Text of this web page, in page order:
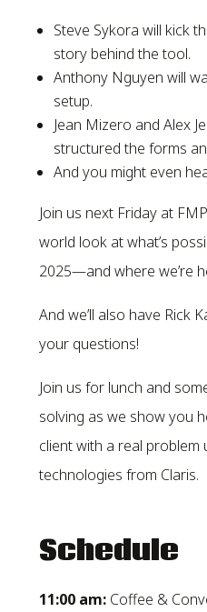
Steve Sykora will kick
story behind the tool.
Anthony Nguyen will
setup.
Jean Mizero and Alex
structured the forms
And you might even
Join us next Friday at
world look at what’s
2025—and where we’re
And we’ll also have Rick
your questions!
Join us for lunch and
solving as we show you
client with a real problem
technologies from Claris.
Schedule
11:00 am:Coffee &